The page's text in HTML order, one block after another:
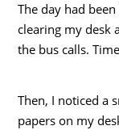
The day had
clearing my desk
the bus calls.
Then, I noticed a
papers on my